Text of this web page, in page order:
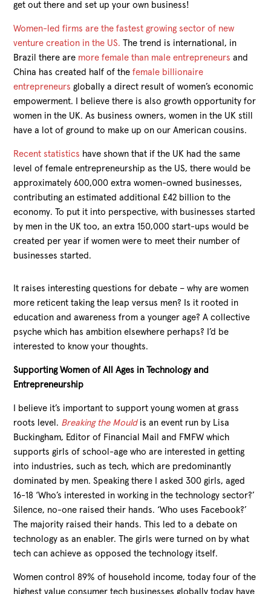
get out there and set up your own business!
Women-led firms are the fastest growing sector of new
venture creation in the US. The trend is international, in
Brazil there are more female than male entrepreneurs and
China has created half of thefemale billionaire
entrepreneurs globally a direct result of women’s economic
empowerment. I believe there is also growth opportunity for
women in the UK. As business owners, women in the UK still
have a lot of ground to make up on our American cousins.
Recent statistics have shown that if the UK had the same
level of female entrepreneurship as the US, there would be
approximately 600,000 extra women-owned businesses,
contributing an estimated additional £42 billion to the
economy. To put it into perspective, with businesses started
by men in the UK too, an extra 150,000 start-ups would be
created per year if women were to meet their number of
businesses started.
It raises interesting questions for debate – why are women
more reticent taking the leap versus men? Is it rooted in
education and awareness from a younger age? A collective
psyche which has ambition elsewhere perhaps? I’d be
interested to know your thoughts.
Supporting Women of All Ages in Technology and
Entrepreneurship
I believe it’s important to support young women at grass
roots level. Breaking the Mouldis an event run by Lisa
Buckingham, Editor of Financial Mail and FMFW which
supports girls of school-age who are interested in getting
into industries, such as tech, which are predominantly
dominated by men. Speaking there I asked 300 girls, aged
16-18 ‘Who’s interested in working in the technology sector?’
Silence, no-one raised their hands. ‘Who uses Facebook?’
The majority raised their hands. This led to a debate on
technology as an enabler. The girls were turned on by what
tech can achieve as opposed the technology itself.
Women control 89% of household income, today four of the
highest value consumer tech businesses globally today have